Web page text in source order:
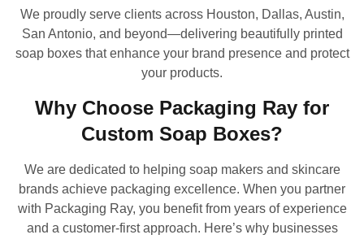
We proudly serve clients across Houston, Dallas, Austin,
San Antonio, and beyond—delivering beautifully printed
soap boxes that enhance your brand presence and protect
your products.
Why Choose Packaging Ray for
Custom Soap Boxes?
We are dedicated to helping soap makers and skincare
brands achieve packaging excellence. When you partner
with Packaging Ray, you benefit from years of experience
and a customer-first approach. Here’s why businesses